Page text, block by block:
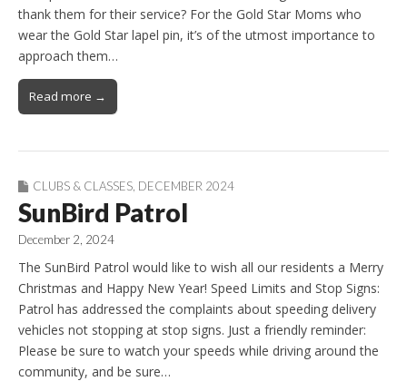
thank them for their service? For the Gold Star Moms who
wear the Gold Star lapel pin, it’s of the utmost importance to
approach them…
Read more →
CLUBS & CLASSES DECEMBER 2024
SunBird Patrol
December 2, 2024
The SunBird Patrol would like to wish all our residents a Merry
Christmas and Happy New Year! Speed Limits and Stop Signs:
Patrol has addressed the complaints about speeding delivery
vehicles not stopping at stop signs. Just a friendly reminder:
Please be sure to watch your speeds while driving around the
community, and be sure…